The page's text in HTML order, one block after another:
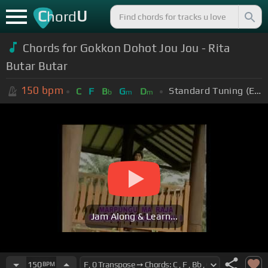
ChordU
Chords for Gokkon Dohot Jou Jou - Rita
Butar Butar
150 bpm C F Bb Gm Dm Standard Tuning (EADGBE)
Jam Along & Learn...
150BPM